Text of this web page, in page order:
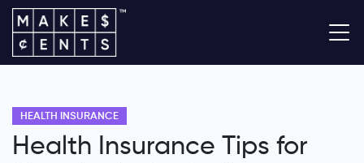
HEALTH INSURANCE
Health Insurance Tips for